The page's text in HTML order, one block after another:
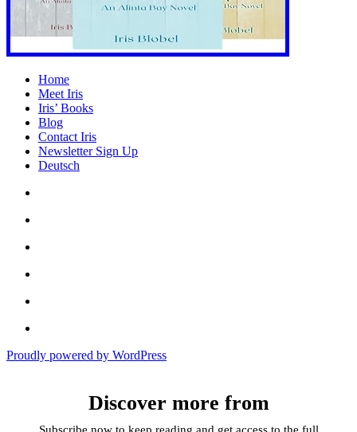
Home
Meet Iris
Iris’ Books
Blog
Contact Iris
Newsletter Sign Up
Deutsch
Shadows
Proudly powered by WordPress
Discover more from
Subscribe now to keep reading and get access to the full